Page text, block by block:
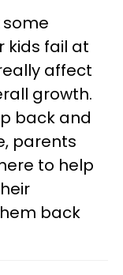
kids fail at
affect
growth.
back and
parents
to help
back